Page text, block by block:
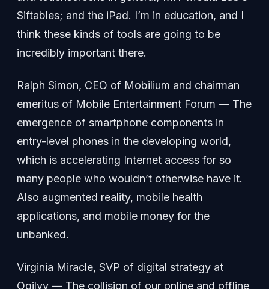
Siftables; and the iPad. I’m in education, and I
think these kinds of tools are going to be
incredibly important there.
Ralph Simon, CEO of Mobilium and chairman
emeritus of Mobile Entertainment Forum — The
emergence of smartphone components in
entry-level phones in the developing world,
which is accelerating Internet access for so
many people who wouldn’t otherwise have it.
Also augmented reality, mobile health
applications, and mobile money for the
unbanked.
Virginia Miracle, SVP of digital strategy at
Ogilvy — The collision of our online and offline